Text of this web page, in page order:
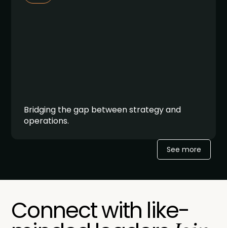
Bridging the gap between strategy and
operations.
See more
Connect with like-